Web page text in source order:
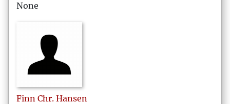
None
Finn Chr. Hansen